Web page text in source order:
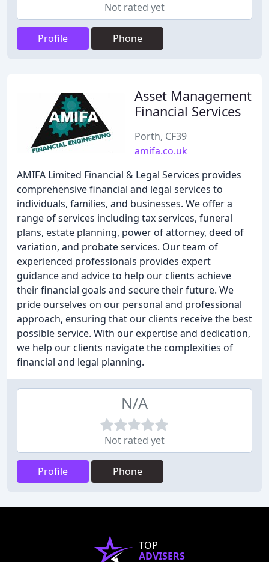
Not rated yet
Profile Phone
Asset Management
Financial Services
Porth, CF39
amifa.co.uk
AMIFA Limited Financial & Legal Services provides
comprehensive financial and legal services to
individuals, families, and businesses. We offer a
range of services including tax services, funeral
plans, estate planning, power of attorney, deed of
variation, and probate services. Our team of
experienced professionals provides expert
guidance and advice to help our clients achieve
their financial goals and secure their future. We
pride ourselves on our personal and professional
approach, ensuring that our clients receive the best
possible service. With our expertise and dedication,
we help our clients navigate the complexities of
financial and legal planning.
N/A
Not rated yet
Profile Phone
TOP
ADVISERS